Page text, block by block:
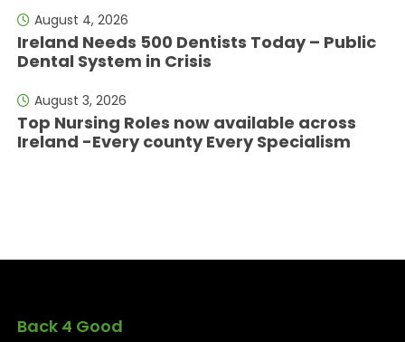
August 4, 2026
Ireland Needs 500 Dentists Today – Public
Dental System in Crisis
August 3, 2026
Top Nursing Roles now available across
Ireland -Every county Every Specialism
Back 4 Good